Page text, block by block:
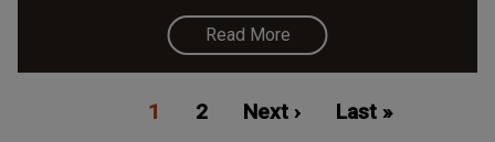
Read More
Current
1 Page
2
Next
Next ›
Last
Last »